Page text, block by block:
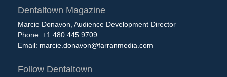
Dentaltown Magazine
Marcie Donavon, Audience Development Director
Phone: +1.480.445.9709
Email: marcie.donavon@farranmedia.com
Follow Dentaltown